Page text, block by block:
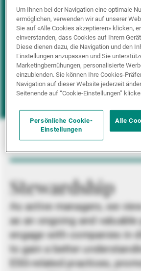
Positive inclusion
Impact investing
Stewardship
As active managers, we
as an ongoing and valuable
engage with companies in
to gain a better
ESG-related practices,
Um Ihnen bei der Navigation eine optimale
ermöglichen, verwenden wir auf unserer
Sie auf «Alle Cookies akzeptieren» klicken,
einverstanden, dass Cookies auf Ihrem
Diese dienen dazu, die Navigation und den
Einstellungen anzupassen und Sie
Marketingbemühungen, personalisierte
einzublenden. Sie können Ihre Cookies-
Navigation auf dieser Website jederzeit
Seitenende auf “Cookie-Einstellungen”
Persönliche Cookie-
Einstellungen
Alle